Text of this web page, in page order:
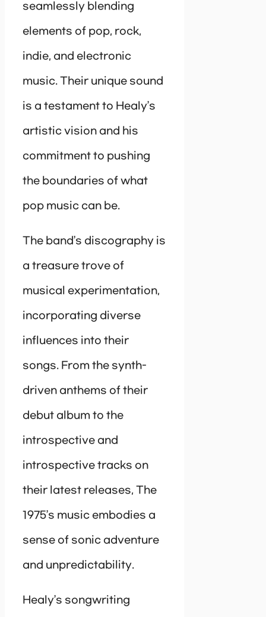
seamlessly blending
elements of pop, rock,
indie, and electronic
music. Their unique sound
is a testament to Healy’s
artistic vision and his
commitment to pushing
the boundaries of what
pop music can be.
The band’s discography is
a treasure trove of
musical experimentation,
incorporating diverse
influences into their
songs. From the synth-
driven anthems of their
debut album to the
introspective and
introspective tracks on
their latest releases, The
1975’s music embodies a
sense of sonic adventure
and unpredictability.
Healy’s songwriting